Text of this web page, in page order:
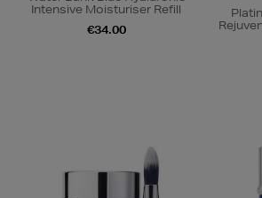
Intensive Moisturiser Refill
€34.00